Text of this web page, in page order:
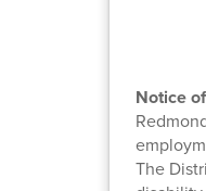
Notice
The